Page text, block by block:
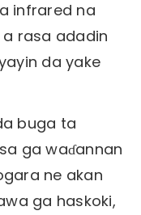
infrared na
rasa adadin
da yake
buga ta
ga waɗannan
ne akan
ga haskoki,